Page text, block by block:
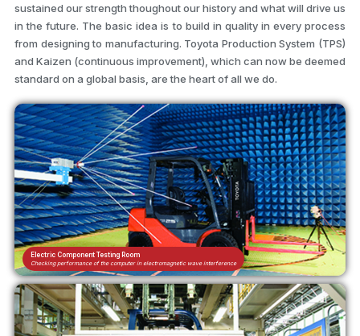
sustained our strength thoughout our history and what will drive us
in the future. The basic idea is to build in quality in every process
from designing to manufacturing. Toyota Production System (TPS)
and Kaizen (continuous improvement), which can now be deemed
standard on a global basis, are the heart of all we do.
Electric Component Testing Room
Checking performance of the computer in electromagnetic wave interference